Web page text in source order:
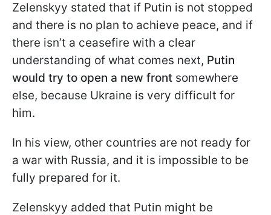
Zelenskyy stated that if Putin is not stopped
and there is no plan to achieve peace, and if
there isn’t a ceasefire with a clear
understanding of what comes next, Putin
would try to open a new front somewhere
else, because Ukraine is very difficult for
him.
In his view, other countries are not ready for
a war with Russia, and it is impossible to be
fully prepared for it.
Zelenskyy added that Putin might be